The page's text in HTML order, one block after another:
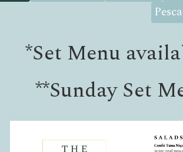
*Set Menu
**Sunday Set